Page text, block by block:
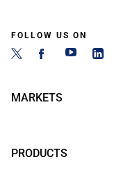
FOLLOW US ON
MARKETS
PRODUCTS